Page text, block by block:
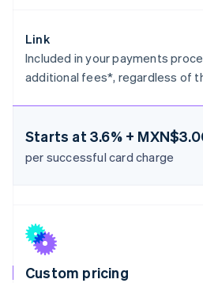
Link
Included in your payments
additional fees*, regardless of
Starts at 3.6% +
per successful card charge
Custom pricing
English
Hungary
English
English
Italy
English
Liechtenstein
DeutschEnglish